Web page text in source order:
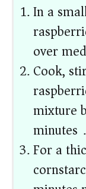
In a
over
Cook,
mixture
minutes).
For a